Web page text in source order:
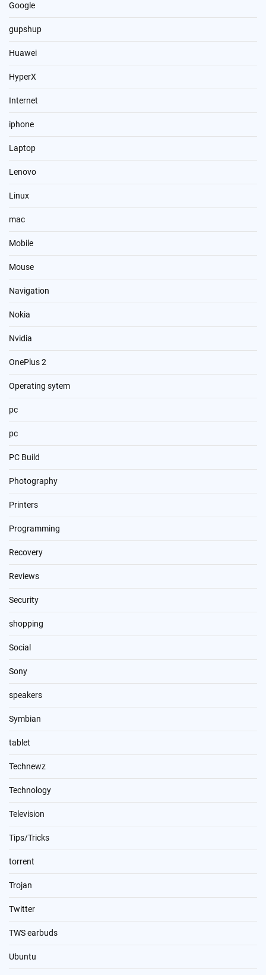
Google
gupshup
Huawei
HyperX
Internet
iphone
Laptop
Lenovo
Linux
mac
Mobile
Mouse
Navigation
Nokia
Nvidia
OnePlus 2
Operating sytem
pc
pc
PC Build
Photography
Printers
Programming
Recovery
Reviews
Security
shopping
Social
Sony
speakers
Symbian
tablet
Technewz
Technology
Television
Tips/Tricks
torrent
Trojan
Twitter
TWS earbuds
Ubuntu